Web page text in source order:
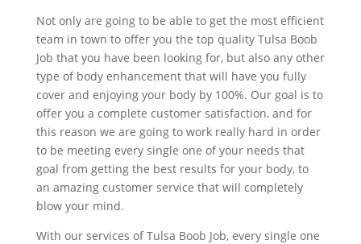
Not only are going to be able to get the most efficient
team in town to offer you the top quality Tulsa Boob
Job that you have been looking for, but also any other
type of body enhancement that will have you fully
cover and enjoying your body by 100%. Our goal is to
offer you a complete customer satisfaction, and for
this reason we are going to work really hard in order
to be meeting every single one of your needs that
goal from getting the best results for your body, to
an amazing customer service that will completely
blow your mind.
With our services of Tulsa Boob Job, every single one